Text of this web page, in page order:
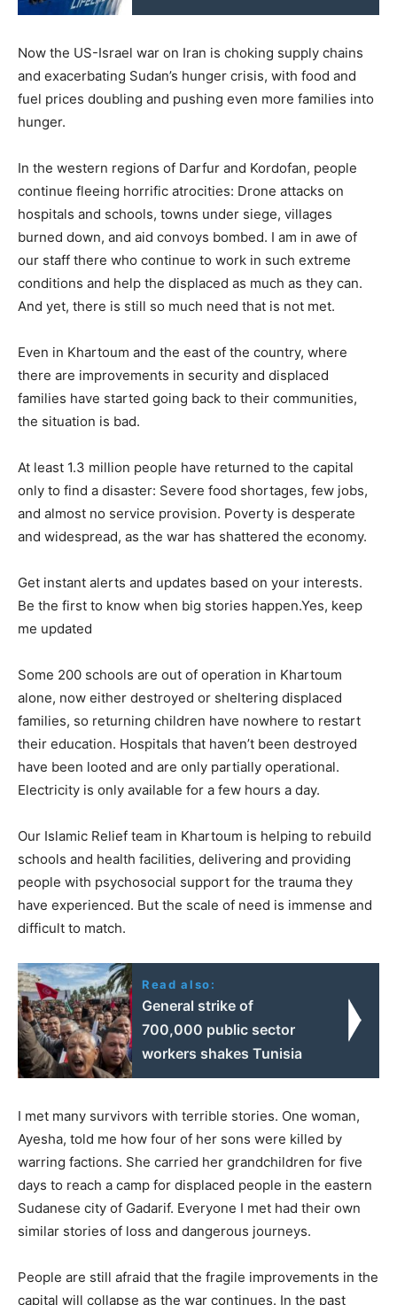
Now the US-Israel war on Iran is choking supply chains
and exacerbating Sudan’s hunger crisis, with food and
fuel prices doubling and pushing even more families into
hunger.
In the western regions of Darfur and Kordofan, people
continue fleeing horrific atrocities: Drone attacks on
hospitals and schools, towns under siege, villages
burned down, and aid convoys bombed. I am in awe of
our staff there who continue to work in such extreme
conditions and help the displaced as much as they can.
And yet, there is still so much need that is not met.
Even in Khartoum and the east of the country, where
there are improvements in security and displaced
families have started going back to their communities,
the situation is bad.
At least 1.3 million people have returned to the capital
only to find a disaster: Severe food shortages, few jobs,
and almost no service provision. Poverty is desperate
and widespread, as the war has shattered the economy.
Get instant alerts and updates based on your interests.
Be the first to know when big stories happen.Yes, keep
me updated
Some 200 schools are out of operation in Khartoum
alone, now either destroyed or sheltering displaced
families, so returning children have nowhere to restart
their education. Hospitals that haven’t been destroyed
have been looted and are only partially operational.
Electricity is only available for a few hours a day.
Our Islamic Relief team in Khartoum is helping to rebuild
schools and health facilities, delivering and providing
people with psychosocial support for the trauma they
have experienced. But the scale of need is immense and
difficult to match.
Read also:
General strike of
700,000 public sector
workers shakes Tunisia
I met many survivors with terrible stories. One woman,
Ayesha, told me how four of her sons were killed by
warring factions. She carried her grandchildren for five
days to reach a camp for displaced people in the eastern
Sudanese city of Gadarif. Everyone I met had their own
similar stories of loss and dangerous journeys.
People are still afraid that the fragile improvements in the
capital will collapse as the war continues. In the past